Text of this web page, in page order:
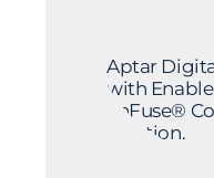
Aptar
with
enFuse®
Solution.